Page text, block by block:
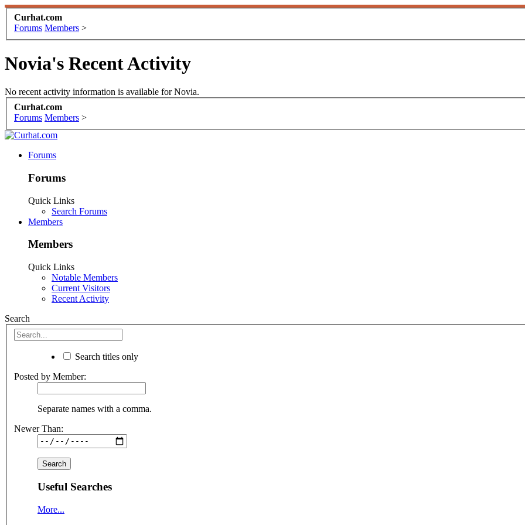
Curhat.com
Forums Members >
Novia's Recent Activity
No recent activity information is available for Novia.
Curhat.com
Forums Members >
Forums
Forums
Quick Links
Search Forums
Members
Members
Quick Links
Notable Members
Current Visitors
Recent Activity
Search
Search titles only
Posted by Member:
Separate names with a comma.
Newer Than:
Useful Searches
More...